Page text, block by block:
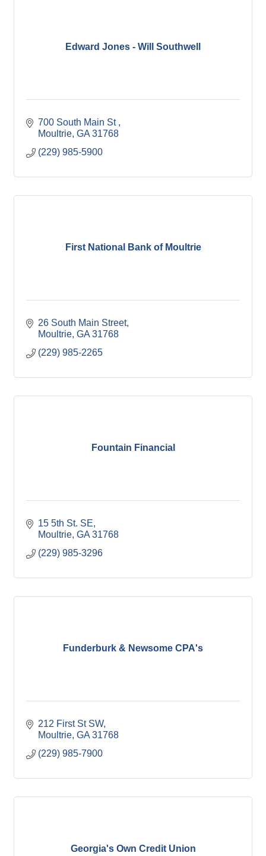
Edward Jones - Will Southwell
700 South Main St
Moultrie GA 31768
(229) 985-5900
First National Bank of Moultrie
26 South Main Street
Moultrie GA 31768
(229) 985-2265
Fountain Financial
15 5th St. SE
Moultrie GA 31768
(229) 985-3296
Funderburk & Newsome CPA's
212 First St SW
Moultrie GA 31768
(229) 985-7900
Georgia's Own Credit Union